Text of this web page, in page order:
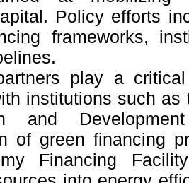
Policy efforts
frameworks,
play a
institutions such as
and
of green financing
Financing